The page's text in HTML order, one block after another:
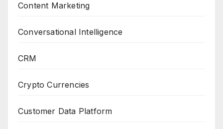
Content Marketing
Conversational Intelligence
CRM
Crypto Currencies
Customer Data Platform